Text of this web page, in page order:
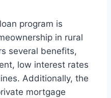
program is
in rural
several benefits,
low interest rates
Additionally, the
mortgage